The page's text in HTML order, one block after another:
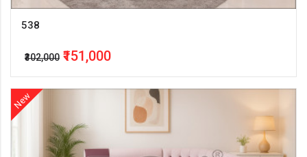
538
₹302,000 ₹151,000
New